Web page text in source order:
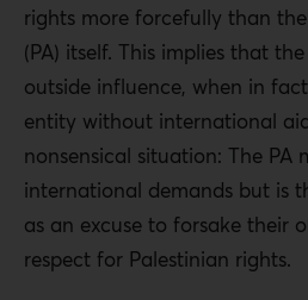
rights more forcefully than
(PA) itself. This implies that
outside influence, when in
entity without international
nonsensical situation: The PA
international demands but is
as an excuse to forsake their
respect for Palestinian rights.